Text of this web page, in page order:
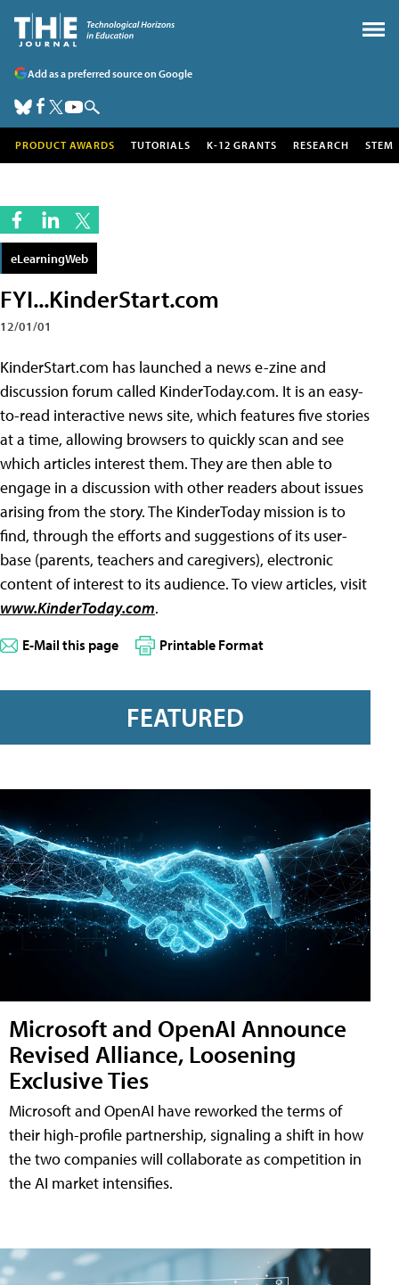
Add as a preferred source on Google
PRODUCT AWARDS TUTORIALS K-12 GRANTS RESEARCH STEM
eLearningWeb
FYI...KinderStart.com
12/01/01
KinderStart.com has launched a news e-zine and
discussion forum called KinderToday.com. It is an easy-
to-read interactive news site, which features five stories
at a time, allowing browsers to quickly scan and see
which articles interest them. They are then able to
engage in a discussion with other readers about issues
arising from the story. The KinderToday mission is to
find, through the efforts and suggestions of its user-
base (parents, teachers and caregivers), electronic
content of interest to its audience. To view articles, visit
www.KinderToday.com.
E-Mail this page Printable Format
FEATURED
Microsoft and OpenAI Announce
Revised Alliance, Loosening
Exclusive Ties
Microsoft and OpenAI have reworked the terms of
their high-profile partnership, signaling a shift in how
the two companies will collaborate as competition in
the AI market intensifies.